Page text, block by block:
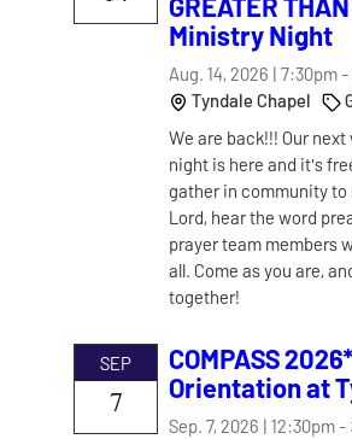
Ministry Night
Aug. 14, 2026 | 7:30pm-
Tyndale Chapel
We are back!!! Our
night is here and it's
gather in community
Lord, hear the word
prayer team members
all. Come as you are,
together!
SEP
7
COMPASS
Orientation at
Sep. 7, 2026 | 12:30pm-